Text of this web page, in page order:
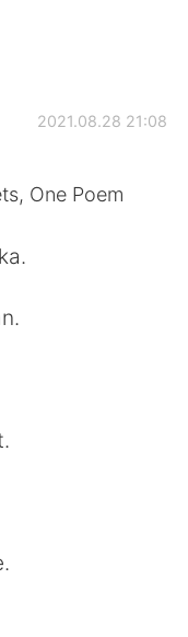
Обмена
2021.08.28 21:08
One Poem